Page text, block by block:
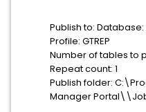
Publish to:
Profile: GTREP
Number of tables to
Repeat count: 1
Publish folder:
Manager